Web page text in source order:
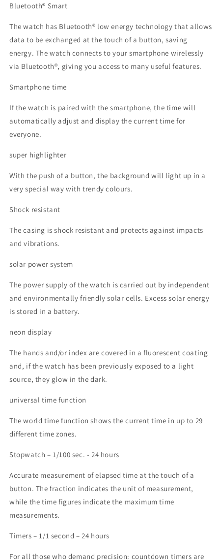
Bluetooth® Smart
The watch has Bluetooth® low energy technology that allows
data to be exchanged at the touch of a button, saving
energy. The watch connects to your smartphone wirelessly
via Bluetooth®, giving you access to many useful features.
Smartphone time
If the watch is paired with the smartphone, the time will
automatically adjust and display the current time for
everyone.
super highlighter
With the push of a button, the background will light up in a
very special way with trendy colours.
Shock resistant
The casing is shock resistant and protects against impacts
and vibrations.
solar power system
The power supply of the watch is carried out by independent
and environmentally friendly solar cells. Excess solar energy
is stored in a battery.
neon display
The hands and/or index are covered in a fluorescent coating
and, if the watch has been previously exposed to a light
source, they glow in the dark.
universal time function
The world time function shows the current time in up to 29
different time zones.
Stopwatch – 1/100 sec. - 24 hours
Accurate measurement of elapsed time at the touch of a
button. The fraction indicates the unit of measurement,
while the time figures indicate the maximum time
measurements.
Timers – 1/1 second – 24 hours
For all those who demand precision: countdown timers are